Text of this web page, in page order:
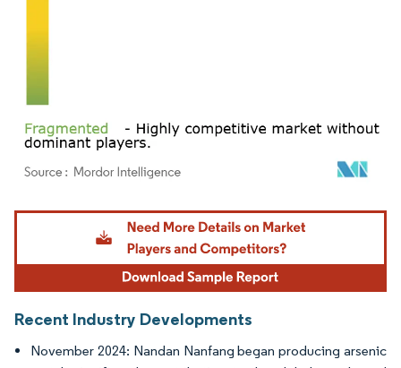
Image © Mordor Intelligence. Reuse requires attribution under CC BY 4.0.
Recent Industry Developments
November 2024: Nandan Nanfang began producing arsenic